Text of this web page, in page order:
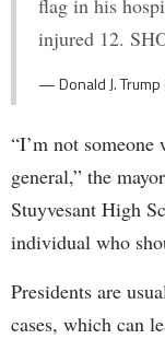
flag in his
injured 12.
— Donald J.
“I’m not
general,” the
Stuyvesant High
individual who
Presidents are
cases, which can